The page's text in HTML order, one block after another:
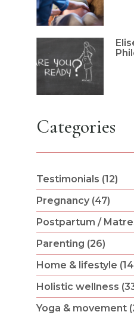
Categories
Testimonials (12)
Pregnancy (47)
Postpartum /
Parenting (26)
Home & lifestyle
Holistic wellness
Yoga & movement